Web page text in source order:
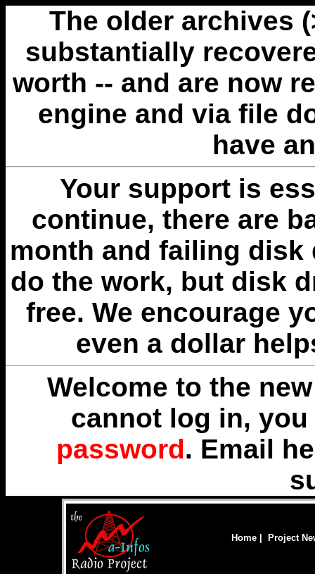
The older archives
substantially
worth -- and are now
engine and via file
have
Your support is
continue, there are
month and failing disk
do the work, but disk
free. We encourage
even a dollar
Welcome to the
cannot log in,
password. Email
Home Project